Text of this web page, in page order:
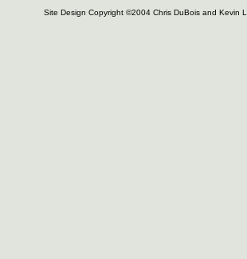
Site Design Copyright ©2004 Chris DuBois and Kevin